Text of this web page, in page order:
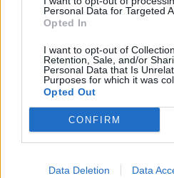
Personal Data for Targeted
Opted In
I want to opt-out of
Retention, Sale, and/or
Personal Data that Is
Purposes for which it was
Opted Out
CONFIRM
Data Deletion Data
Infantino set for humiliating